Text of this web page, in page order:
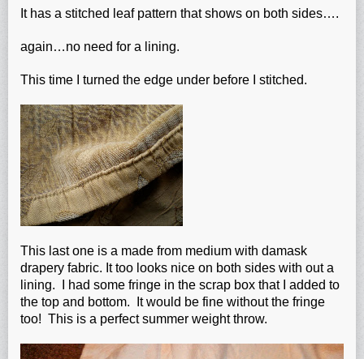
It has a stitched leaf pattern that shows on both sides….
again…no need for a lining.
This time I turned the edge under before I stitched.
This last one is a made from medium with damask
drapery fabric. It too looks nice on both sides with out a
lining. I had some fringe in the scrap box that I added to
the top and bottom. It would be fine without the fringe
too! This is a perfect summer weight throw.